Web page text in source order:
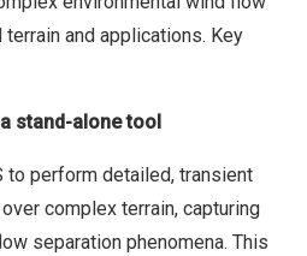
and applications. Key
stand-alone tool
to perform detailed, transient
complex terrain, capturing
separation phenomena. This